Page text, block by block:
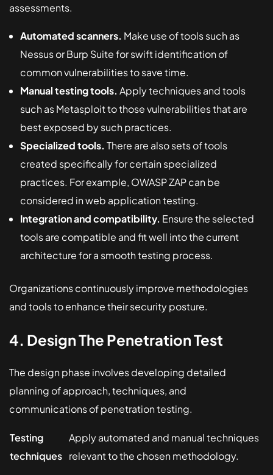
assessments.
Automated scanners. Make use of tools such as
Nessus or Burp Suite for swift identification of
common vulnerabilities to save time.
Manual testing tools. Apply techniques and tools
such as Metasploit to those vulnerabilities that are
best exposed by such practices.
Specialized tools. There are also sets of tools
created specifically for certain specialized
practices. For example, OWASP ZAP can be
considered in web application testing.
Integration and compatibility. Ensure the selected
tools are compatible and fit well into the current
architecture for a smooth testing process.
Organizations continuously improve methodologies
and tools to enhance their security posture.
4. Design The Penetration Test
The design phase involves developing detailed
planning of approach, techniques, and
communications of penetration testing.
Testing
techniques
Apply automated and manual techniques
relevant to the chosen methodology.